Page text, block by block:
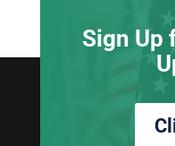
Sign Up